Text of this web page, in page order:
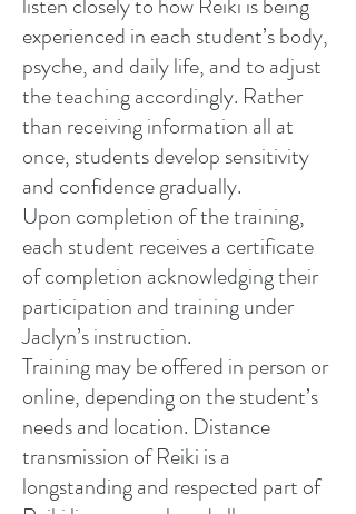
experienced in each student’s body,
psyche, and daily life, and to adjust
the teaching accordingly. Rather
than receiving information all at
once, students develop sensitivity
and confidence gradually.
Upon completion of the training,
each student receives a certificate
of completion acknowledging their
participation and training under
Jaclyn’s instruction.
Training may be offered in person or
online, depending on the student’s
needs and location. Distance
transmission of Reiki is a
longstanding and respected part of